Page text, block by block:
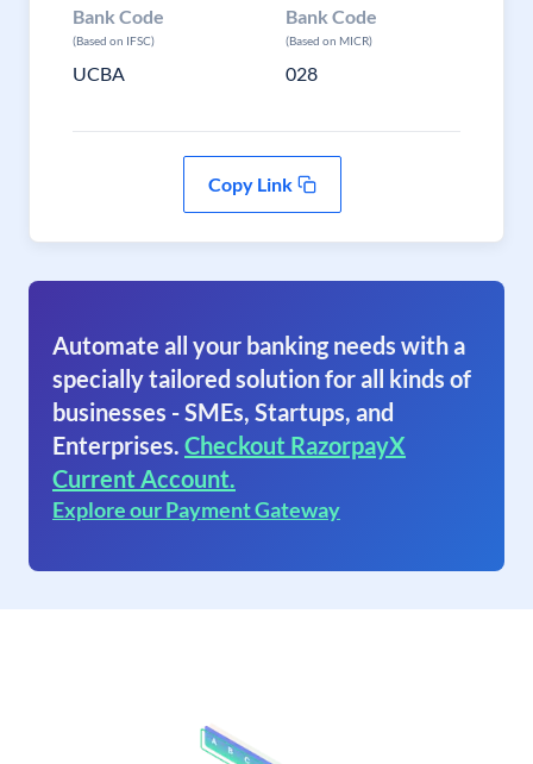
Bank Code
(Based on IFSC)
UCBA
Bank Code
(Based on MICR)
028
Copy Link
Automate all your banking needs with a
specially tailored solution for all kinds of
businesses - SMEs, Startups, and
Enterprises. Checkout RazorpayX
Current Account.
Explore our Payment Gateway